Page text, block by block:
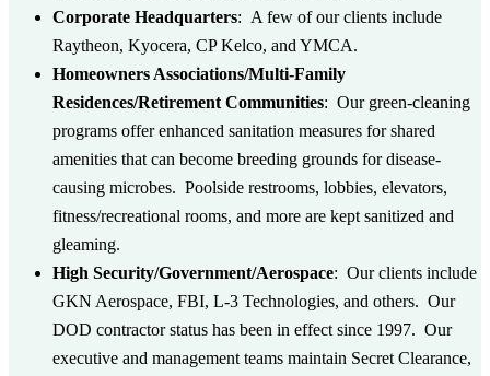
Corporate Headquarters: A few of our clients include
Raytheon, Kyocera, CP Kelco, and YMCA.
Homeowners Associations/Multi-Family
Residences/Retirement Communities: Our green-cleaning
programs offer enhanced sanitation measures for shared
amenities that can become breeding grounds for disease-
causing microbes. Poolside restrooms, lobbies, elevators,
fitness/recreational rooms, and more are kept sanitized and
gleaming.
High Security/Government/Aerospace: Our clients include
GKN Aerospace, FBI, L-3 Technologies, and others. Our
DOD contractor status has been in effect since 1997. Our
executive and management teams maintain Secret Clearance,